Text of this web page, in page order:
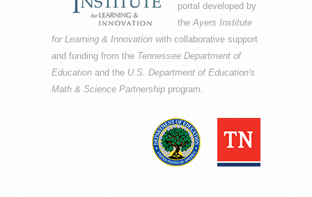
portal developed by
theAyers Institute
for Learning & Innovation with collaborative support
and funding from the Tennessee Department of
Education and the U.S. Department of Education's
Math & Science Partnership program.